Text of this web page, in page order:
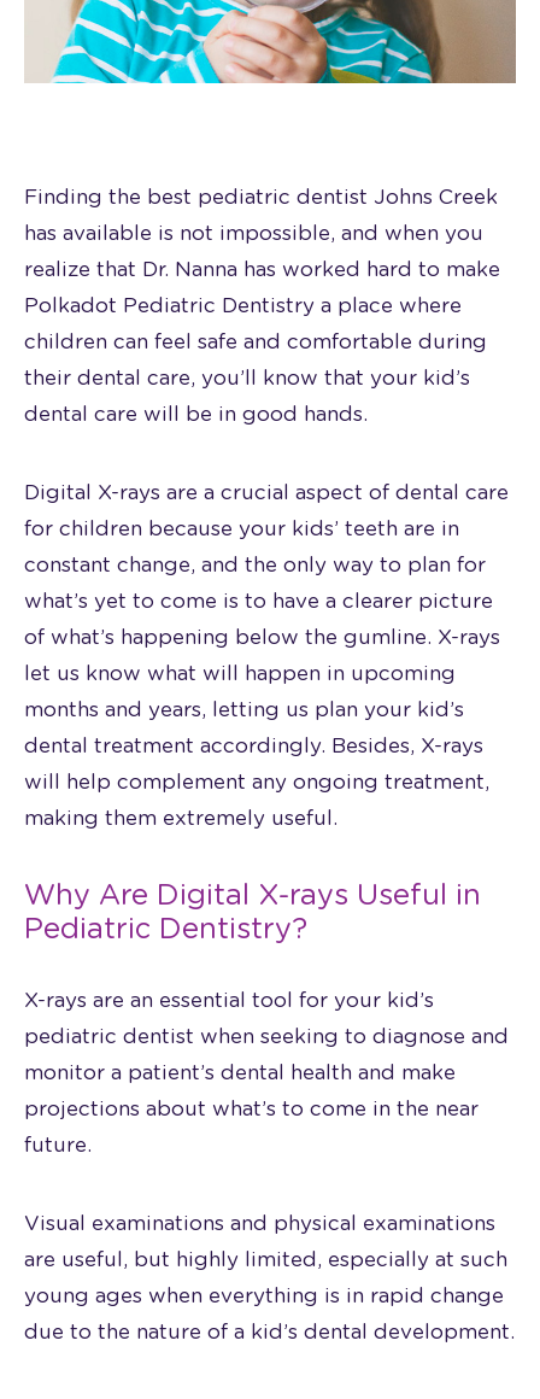
Finding the best pediatric dentist Johns Creek
has available is not impossible, and when you
realize that Dr. Nanna has worked hard to make
Polkadot Pediatric Dentistry a place where
children can feel safe and comfortable during
their dental care, you’ll know that your kid’s
dental care will be in good hands.
Digital X-rays are a crucial aspect of dental care
for children because your kids’ teeth are in
constant change, and the only way to plan for
what’s yet to come is to have a clearer picture
of what’s happening below the gumline. X-rays
let us know what will happen in upcoming
months and years, letting us plan your kid’s
dental treatment accordingly. Besides, X-rays
will help complement any ongoing treatment,
making them extremely useful.
Why Are Digital X-rays Useful in
Pediatric Dentistry?
X-rays are an essential tool for your kid’s
pediatric dentist when seeking to diagnose and
monitor a patient’s dental health and make
projections about what’s to come in the near
future.
Visual examinations and physical examinations
are useful, but highly limited, especially at such
young ages when everything is in rapid change
due to the nature of a kid’s dental development.